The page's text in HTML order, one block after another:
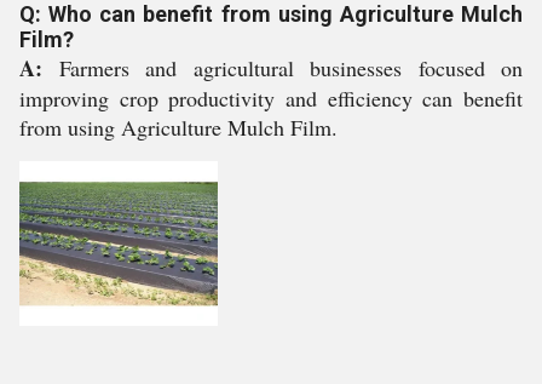
Q: Who can benefit from using Agriculture Mulch
Film?
A: Farmers and agricultural businesses focused on
improving crop productivity and efficiency can benefit
from using Agriculture Mulch Film.